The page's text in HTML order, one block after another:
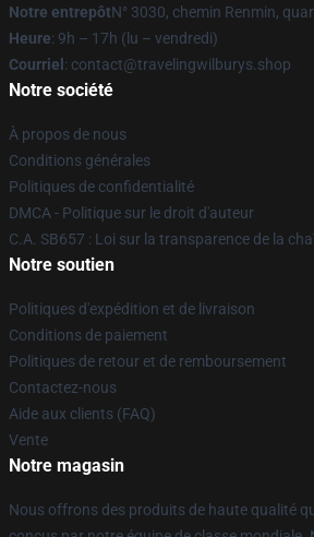
Notre entrepôtN° 3030, chemin Renmin,
Heure: 9h – 17h (lu – vendredi)
Courriel : contact@travelingwilburys.shop
Notre société
À propos de nous
Conditions générales
Politiques de confidentialité
DMCA - Politique sur le droit d'auteur
C.A. SB657 : Loi sur la transparence de la
Notre soutien
Politiques d'expédition et de livraison
Conditions de paiement
Politiques de retour et de remboursement
Contactez-nous
Aide aux clients (FAQ)
Vente
Notre magasin
Nous offrons des produits de haute qualité